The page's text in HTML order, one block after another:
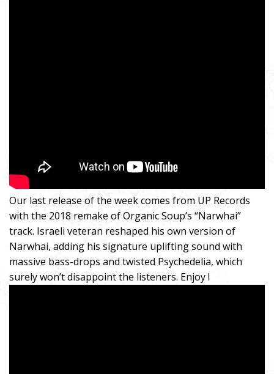
Our last release of the week comes from UP Records
with the 2018 remake of Organic Soup’s “Narwhai”
track. Israeli veteran reshaped his own version of
Narwhai, adding his signature uplifting sound with
massive bass-drops and twisted Psychedelia, which
surely won’t disappoint the listeners. Enjoy !